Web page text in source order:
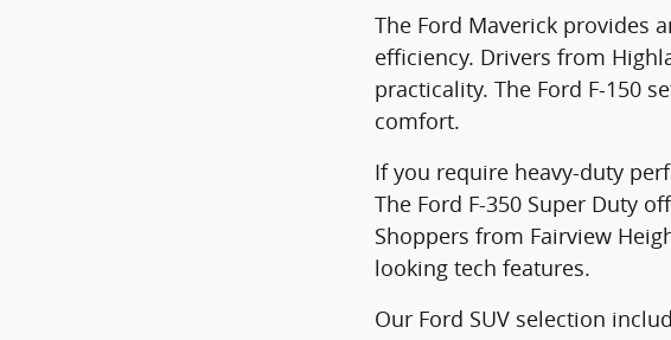
The Ford Maverick provides
efficiency. Drivers from
practicality. The Ford F-150
comfort.
If you require heavy-duty
The Ford F-350 Super Duty
Shoppers from Fairview
looking tech features.
Our Ford SUV selection